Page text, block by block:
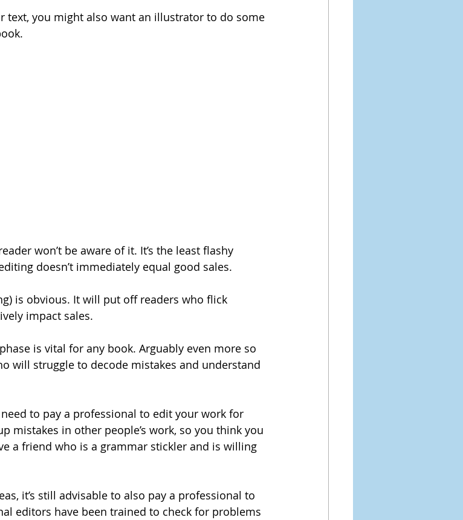
text, you might also want an illustrator to do some
won’t be aware of it. It’s the least flashy
doesn’t immediately equal good sales.
is obvious. It will put off readers who flick
impact sales.
is vital for any book. Arguably even more so
will struggle to decode mistakes and understand
to pay a professional to edit your work for
mistakes in other people’s work, so you think you
a friend who is a grammar stickler and is willing
it’s still advisable to also pay a professional to
editors have been trained to check for problems